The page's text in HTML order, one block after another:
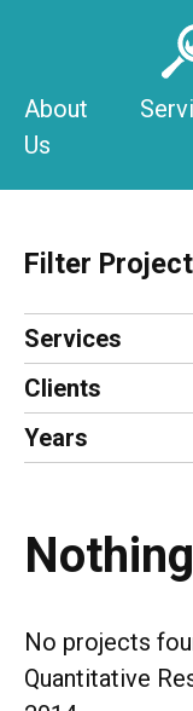
About
Us
Filter
Services
Clients
Years
No projects
Quantitative